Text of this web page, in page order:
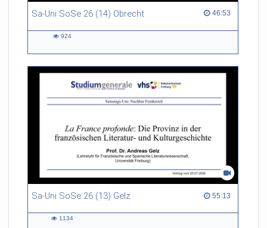
Sa-Uni SoSe 26 (14) Obrecht 46:53
46:53 duration
924
Sa-Uni SoSe 26 (13) Gelz 55:13
55:13 duration
1134